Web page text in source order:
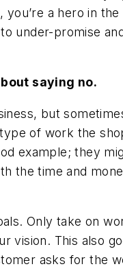
you’re a hero in the
under-promise
saying no.
but
of work the
example; they
the time and
Only take on
vision. This also
asks for the